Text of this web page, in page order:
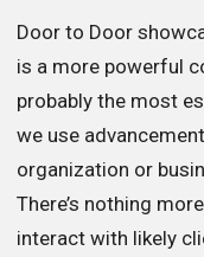
Door to Door
is a more powerful
probably the most
we use
organization or
There’s nothing
interact with likely